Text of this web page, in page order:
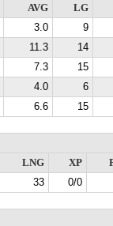
AVG
LG
3.0
9
11.3
14
7.3
15
4.0
6
6.6 15
LNG XP
33 0/0